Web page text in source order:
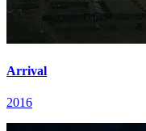
Arrival
2016